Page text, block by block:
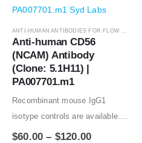
Anti-human CD56
(NCAM) Antibody
(Clone: 5.1H11) |
PA007701.m1
Recombinant mouse IgG1
isotype controls are available.
Condition of sample preparation
$60.00 – $120.00